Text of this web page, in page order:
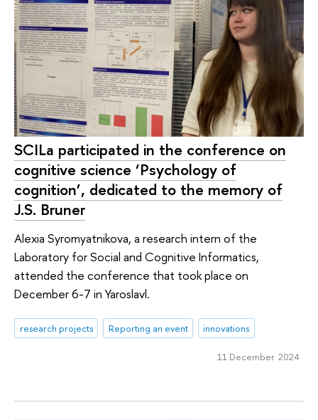
SCILa participated in the conference on
cognitive science ‘Psychology of
cognition’, dedicated to the memory of
J.S. Bruner
Alexia Syromyatnikova, a research intern of the
Laboratory for Social and Cognitive Informatics,
attended the conference that took place on
December 6-7 in Yaroslavl.
research projects Reporting an event innovations
11 December 2024